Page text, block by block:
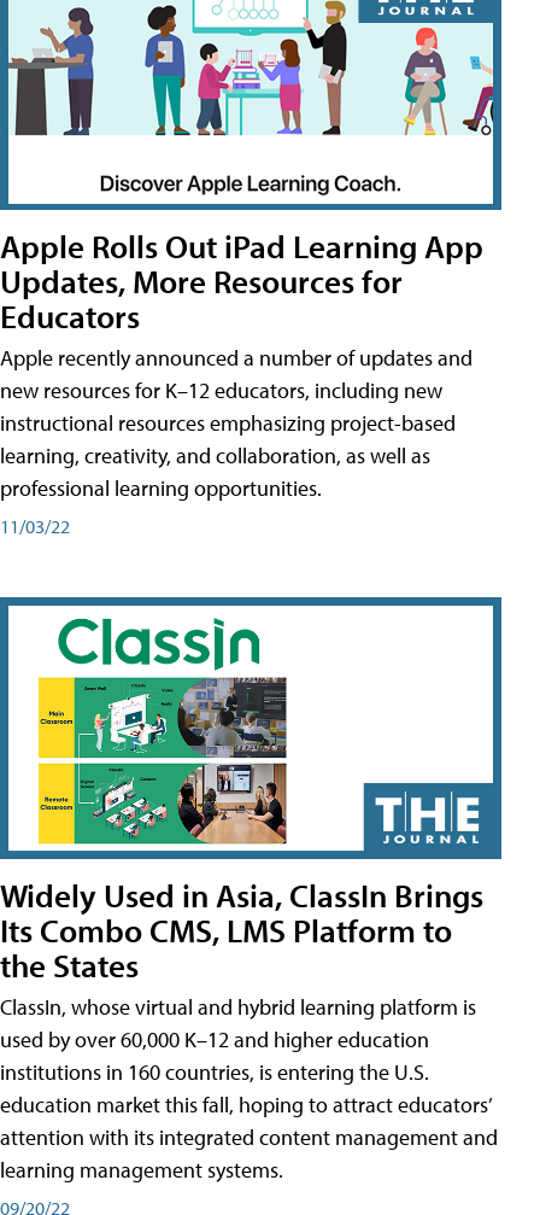
Apple Rolls Out iPad Learning App
Updates, More Resources for
Educators
Apple recently announced a number of updates and
new resources for K–12 educators, including new
instructional resources emphasizing project-based
learning, creativity, and collaboration, as well as
professional learning opportunities.
11/03/22
Widely Used in Asia, ClassIn Brings
Its Combo CMS, LMS Platform to
the States
ClassIn, whose virtual and hybrid learning platform is
used by over 60,000 K–12 and higher education
institutions in 160 countries, is entering the U.S.
education market this fall, hoping to attract educators’
attention with its integrated content management and
learning management systems.
09/20/22